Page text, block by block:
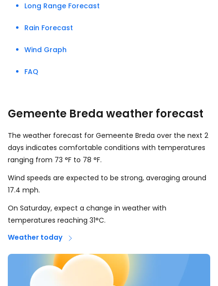
Long Range Forecast
Rain Forecast
Wind Graph
FAQ
Gemeente Breda weather forecast
The weather forecast for Gemeente Breda over the next 2
days indicates comfortable conditions with temperatures
ranging from 73 °F to 78 °F.
Wind speeds are expected to be strong, averaging around
17.4 mph.
On Saturday, expect a change in weather with
temperatures reaching 31°C.
Weather today